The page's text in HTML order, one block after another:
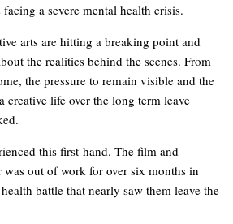
a severe mental health crisis.
arts are hitting a breaking point and
the realities behind the scenes. From
the pressure to remain visible and the
creative life over the long term leave
this first-hand. The film and
out of work for over six months in
battle that nearly saw them leave the